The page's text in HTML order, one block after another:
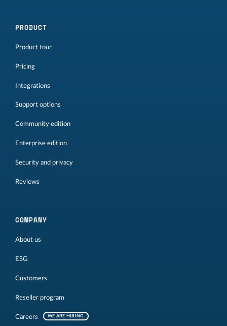
PRODUCT
Product tour
Pricing
Integrations
Support options
Community edition
Enterprise edition
Security and privacy
Reviews
COMPANY
About us
ESG
Customers
Reseller program
Careers WE ARE HIRING